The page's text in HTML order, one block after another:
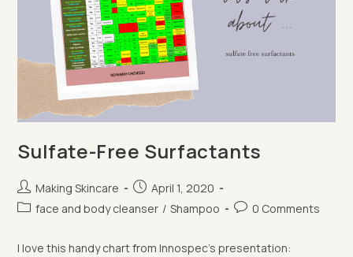
Sulfate-Free Surfactants
Post
author:
Making Skincare
Post
published:
April 1, 2020
Postface and body cleanser / Shampoo
Post0 Comments
I love this handy chart from Innospec's presentation: